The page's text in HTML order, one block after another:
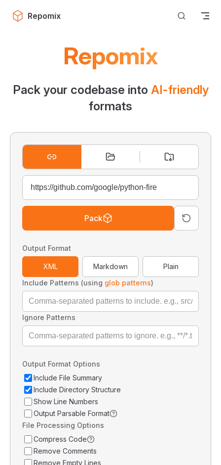
Skip to content
Repomix
Repomix
Pack your codebase into AI-friendly
formats
Pack
Output Format
XML Markdown
Plain
Include Patterns (using glob patterns)
Ignore Patterns
Output Format Options
Include File Summary
Include Directory Structure
Show Line Numbers
Output Parsable Format
File Processing Options
Compress Code
Remove Comments
Remove Empty Lines